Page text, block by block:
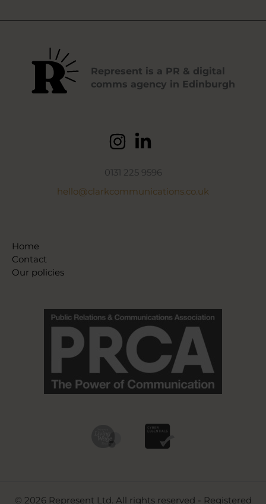
Represent is a PR & digital
comms agency in Edinburgh
0131 225 9596
hello@clarkcommunications.co.uk
Home
Contact
Our policies
© 2026 Represent Ltd. All rights reserved - Registered